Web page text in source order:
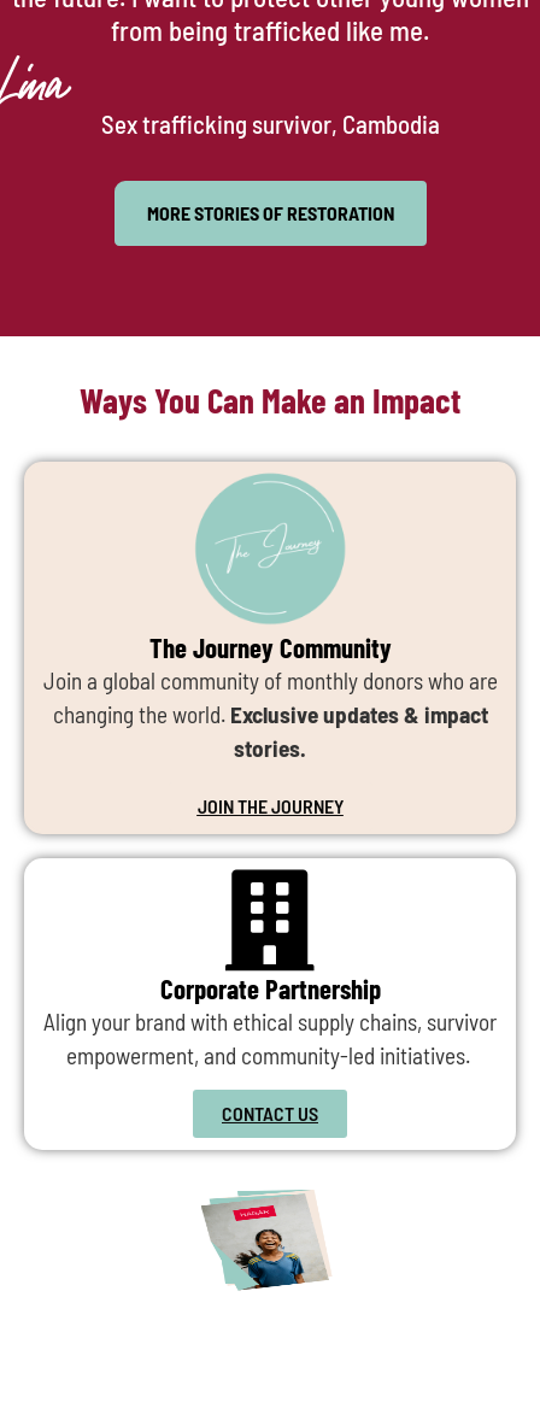
from being trafficked like me.
Lina Sex trafficking survivor, Cambodia
MORE STORIES OF RESTORATION
Ways You Can Make an Impact
The Journey Community
Join a global community of monthly donors who are
changing the world. Exclusive updates & impact
stories.
JOIN THE JOURNEY
Corporate Partnership
Align your brand with ethical supply chains, survivor
empowerment, and community-led initiatives.
CONTACT US